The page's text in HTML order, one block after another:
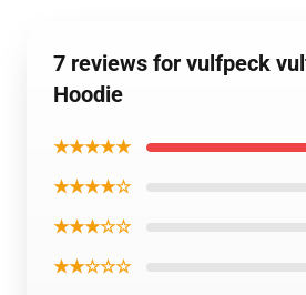
7 reviews for vulfpeck
Hoodie
★★★★★
★★★★☆
★★★☆☆
★★☆☆☆